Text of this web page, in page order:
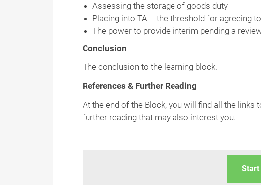
Assessing the storage of goods duty
Placing into TA – the threshold for agreeing
The power to provide interim pending a
Conclusion
The conclusion to the learning block.
References & Further Reading
At the end of the Block, you will find all the
further reading that may also interest you.
Start